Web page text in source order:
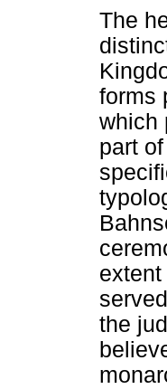
The
forms
which
part
the